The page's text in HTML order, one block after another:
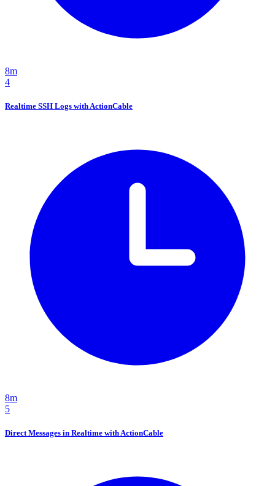
8m
4
Realtime SSH Logs with ActionCable
8m
5
Direct Messages in Realtime with ActionCable